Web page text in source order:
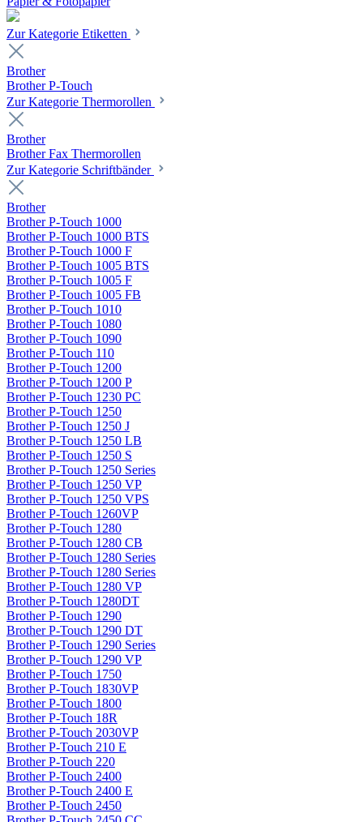
Zur Kategorie Etiketten
Brother
Brother P-Touch
Zur Kategorie Thermorollen
Brother
Brother Fax Thermorollen
Zur Kategorie Schriftbänder
Brother
Brother P-Touch 1000
Brother P-Touch 1000 BTS
Brother P-Touch 1000 F
Brother P-Touch 1005 BTS
Brother P-Touch 1005 F
Brother P-Touch 1005 FB
Brother P-Touch 1010
Brother P-Touch 1080
Brother P-Touch 1090
Brother P-Touch 110
Brother P-Touch 1200
Brother P-Touch 1200 P
Brother P-Touch 1230 PC
Brother P-Touch 1250
Brother P-Touch 1250 J
Brother P-Touch 1250 LB
Brother P-Touch 1250 S
Brother P-Touch 1250 Series
Brother P-Touch 1250 VP
Brother P-Touch 1250 VPS
Brother P-Touch 1260VP
Brother P-Touch 1280
Brother P-Touch 1280 CB
Brother P-Touch 1280 Series
Brother P-Touch 1280 Series
Brother P-Touch 1280 VP
Brother P-Touch 1280DT
Brother P-Touch 1290
Brother P-Touch 1290 DT
Brother P-Touch 1290 Series
Brother P-Touch 1290 VP
Brother P-Touch 1750
Brother P-Touch 1830VP
Brother P-Touch 1800
Brother P-Touch 18R
Brother P-Touch 2030VP
Brother P-Touch 210 E
Brother P-Touch 220
Brother P-Touch 2400
Brother P-Touch 2400 E
Brother P-Touch 2450